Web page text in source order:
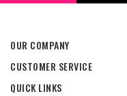
OUR COMPANY
CUSTOMER SERVICE
QUICK LINKS